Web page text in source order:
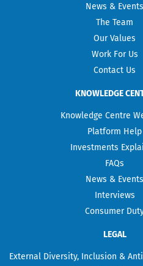
News & Events
The Team
Our Values
Work For Us
Contact Us
KNOWLEDGE
Knowledge Centre
Platform Help
Investments
FAQs
News & Events
Interviews
Consumer
LEGAL
External Diversity, Inclusion &